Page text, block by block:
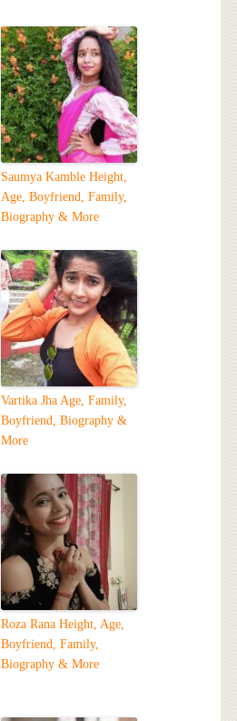
Saumya Kamble Height,
Age, Boyfriend, Family,
Biography & More
Vartika Jha Age, Family,
Boyfriend, Biography &
More
Roza Rana Height, Age,
Boyfriend, Family,
Biography & More